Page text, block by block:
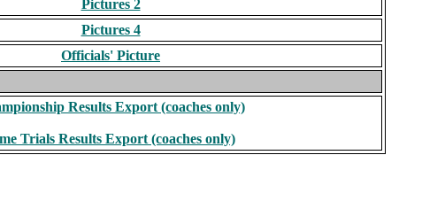
Pictures 2
Pictures 4
Officials' Picture
Results Export (coaches only)
Trials Results Export (coaches only)